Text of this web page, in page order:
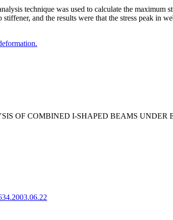
technique was used to calculate the maximum
and the results were that the stress peak in
OF COMBINED I-SHAPED BEAMS